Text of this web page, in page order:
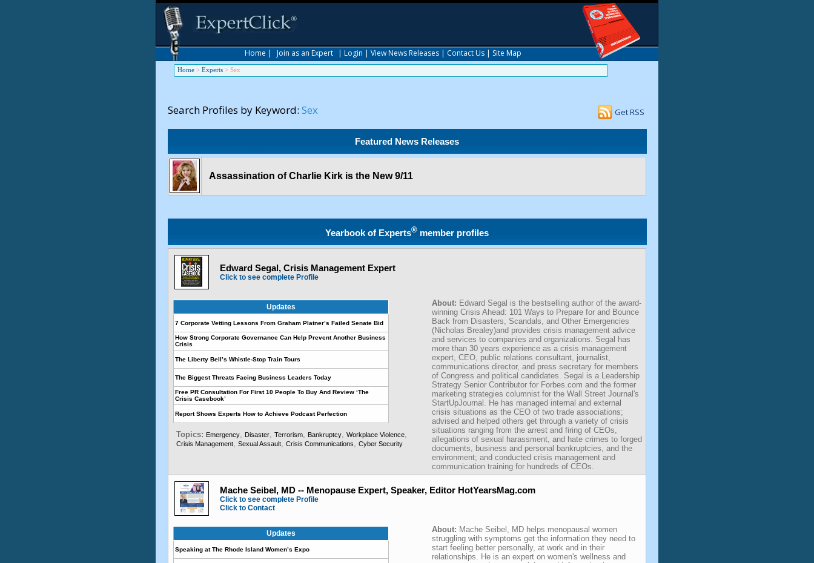
Home | Join as an Expert | Login | View News Releases | Contact Us | Site Map
Home > Experts > Sex
Search Profiles by Keyword: Sex Get RSS
Featured News Releases
Assassination of Charlie Kirk is the New 9/11
Yearbook of Experts® member profiles
Edward Segal, Crisis Management Expert
Click to see complete Profile
Updates
7 Corporate Vetting Lessons From Graham Platner’s Failed Senate Bid
How Strong Corporate Governance Can Help Prevent Another Business
Crisis
The Liberty Bell’s Whistle-Stop Train Tours
The Biggest Threats Facing Business Leaders Today
Free PR Consultation For First 10 People To Buy And Review ‘The
Crisis Casebook’
Report Shows Experts How to Achieve Podcast Perfection
Topics: Emergency, Disaster, Terrorism, Bankruptcy, Workplace Violence,
Crisis Management, Sexual Assault, Crisis Communications, Cyber Security
About: Edward Segal is the bestselling author of the award-
winning Crisis Ahead: 101 Ways to Prepare for and Bounce
Back from Disasters, Scandals, and Other Emergencies
(Nicholas Brealey)and provides crisis management advice
and services to companies and organizations. Segal has
more than 30 years experience as a crisis management
expert, CEO, public relations consultant, journalist,
communications director, and press secretary for members
of Congress and political candidates. Segal is a Leadership
Strategy Senior Contributor for Forbes.com and the former
marketing strategies columnist for the Wall Street Journal's
StartUpJournal. He has managed internal and external
crisis situations as the CEO of two trade associations;
advised and helped others get through a variety of crisis
situations ranging from the arrest and firing of CEOs,
allegations of sexual harassment, and hate crimes to forged
documents, business and personal bankruptcies, and the
environment; and conducted crisis management and
communication training for hundreds of CEOs.
Mache Seibel, MD -- Menopause Expert, Speaker, Editor HotYearsMag.com
Click to see complete Profile
Click to Contact
Updates
Speaking at The Rhode Island Women’s Expo
About: Mache Seibel, MD helps menopausal women
struggling with symptoms get the information they need to
start feeling better personally, at work and in their
relationships. He is an expert on women's wellness and